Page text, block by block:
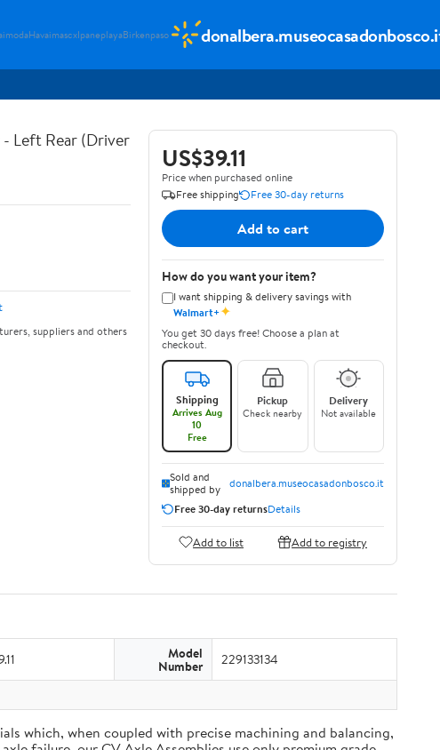
HavaimascxIpaneplayaBirkenpaso
- Left Rear (Driver
suppliers and others
US$39.11
Price when purchased online
Free shipping
Free 30-day returns
Add to cart
How do you want your item?
I want shipping & delivery savings with
Walmart+✦
You get 30 days free! Choose a plan at
checkout.
Shipping
Arrives Aug
10
Free
Pickup
Check nearby
Delivery
Not available
Sold and
shipped by donalbera.museocasadonbosco.it
Free 30-day returnsDetails
Add to list Add to registry
Model
Number 229133134
which, when coupled with precise machining and balancing,